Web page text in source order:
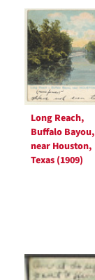
Long Reach,
Buffalo Bayou,
near Houston,
Texas (1909)